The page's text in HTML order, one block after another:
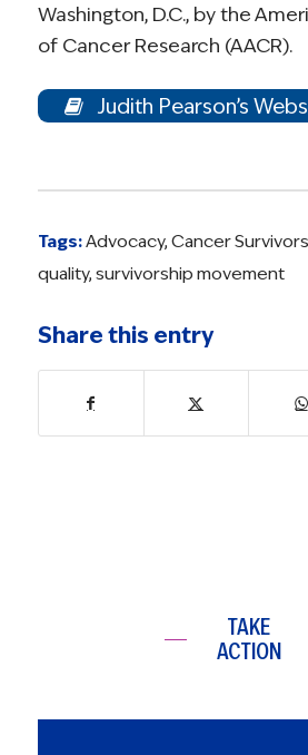
Washington, D.C., by the
of Cancer Research (AACR).
Judith Pearson’s
Tags:Advocacy, Cancer
quality, survivorship movement
Share this entry
TAKE
ACTION